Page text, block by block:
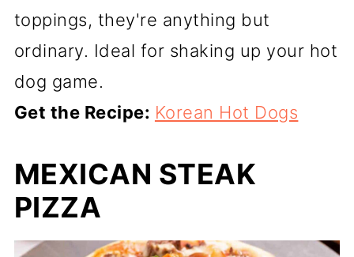
toppings, they're anything but
ordinary. Ideal for shaking up your hot
dog game.
Get the Recipe: Korean Hot Dogs
MEXICAN STEAK
PIZZA